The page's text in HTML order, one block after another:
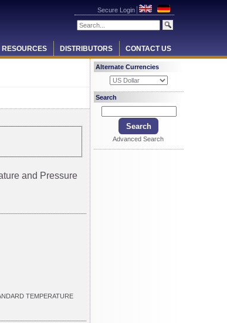
Secure Login
RESOURCES DISTRIBUTORS CONTACT US
and Pressure
TEMPERATURE
Alternate Currencies
Search
Advanced Search